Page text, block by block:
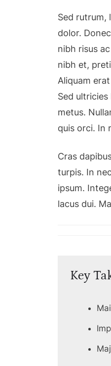
Sed rutrum,
dolor.
nibh risus
nibh et,
Aliquam
Sed
metus.
quis orci. In
Cras
turpis. In
ipsum.
lacus dui.
Key